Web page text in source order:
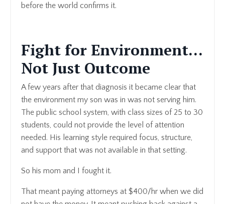
before the world confirms it.
Fight for Environment...
Not Just Outcome
A few years after that diagnosis it became clear that
the environment my son was in was not serving him.
The public school system, with class sizes of 25 to 30
students, could not provide the level of attention
needed. His learning style required focus, structure,
and support that was not available in that setting.
So his mom and I fought it.
That meant paying attorneys at $400/hr when we did